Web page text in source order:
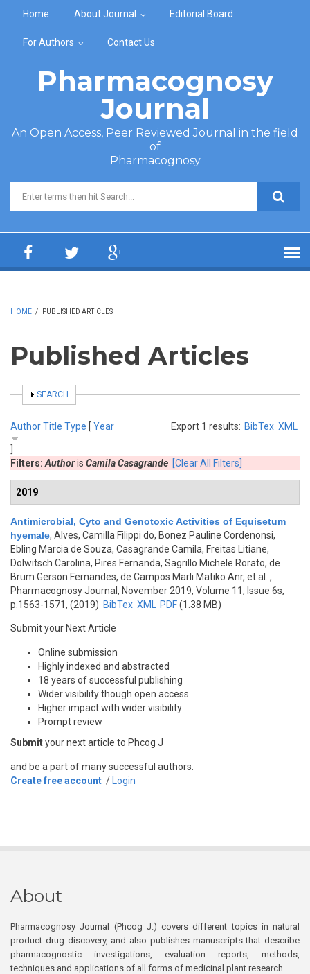
Home About Journal Editorial Board
For Authors Contact Us
Pharmacognosy
Journal
An Open Access, Peer Reviewed Journal in the field
of
Pharmacognosy
Search form
HOME / PUBLISHED ARTICLES
Published Articles
SHOW
SEARCH
Export 1 results: BibTex XML
AuthorTitle Type [ Year
Filters: Authoris Camila Casagrande [Clear All Filters]
2019
Antimicrobial, Cyto and Genotoxic Activities of Equisetum
hyemale, Alves, Camilla Filippi do, Bonez Pauline Cordenonsi,
Ebling Marcia de Souza, Casagrande Camila, Freitas Litiane,
Dolwitsch Carolina, Pires Fernanda, Sagrillo Michele Rorato, de
Brum Gerson Fernandes, de Campos Marli Matiko Anr, et al.
,
Pharmacognosy Journal, November 2019, Volume 11, Issue 6s,
p.1563-1571, (2019) BibTex XML PDF(1.38 MB)
Submit your Next Article
Online submission
Highly indexed and abstracted
18 years of successful publishing
Wider visibility though open access
Higher impact with wider visibility
Prompt review
Submityour next article to Phcog J
and be a part of many successful authors.
Create free account / Login
About
Pharmacognosy Journal (Phcog J.) covers different topics in natural
product drug discovery, and also publishes manuscripts that describe
pharmacognostic investigations, evaluation reports, methods,
techniques and applications of all forms of medicinal plant research